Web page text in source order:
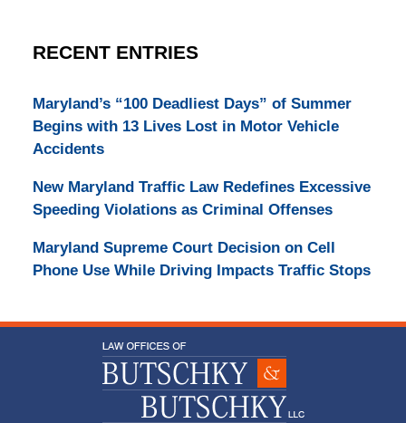
RECENT ENTRIES
Maryland’s “100 Deadliest Days” of Summer
Begins with 13 Lives Lost in Motor Vehicle
Accidents
New Maryland Traffic Law Redefines Excessive
Speeding Violations as Criminal Offenses
Maryland Supreme Court Decision on Cell
Phone Use While Driving Impacts Traffic Stops
Information